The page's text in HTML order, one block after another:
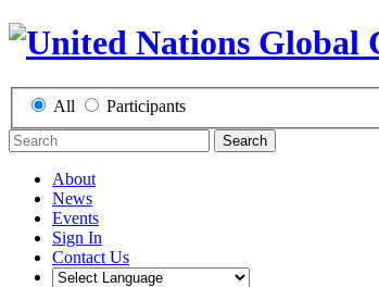
All Participants
Search
About
News
Events
Sign In
Contact Us